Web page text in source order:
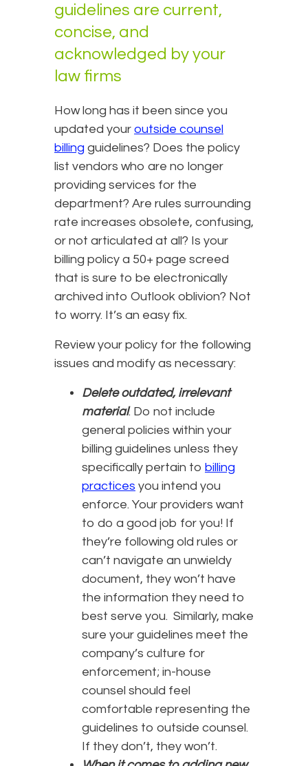
guidelines are current,
concise, and
acknowledged by your
law firms
How long has it been since you
updated your outside counsel
billing guidelines? Does the policy
list vendors who are no longer
providing services for the
department? Are rules surrounding
rate increases obsolete, confusing,
or not articulated at all? Is your
billing policy a 50+ page screed
that is sure to be electronically
archived into Outlook oblivion? Not
to worry. It’s an easy fix.
Review your policy for the following
issues and modify as necessary:
Delete outdated, irrelevant
material. Do not include
general policies within your
billing guidelines unless they
specifically pertain to billing
practices you intend you
enforce. Your providers want
to do a good job for you! If
they’re following old rules or
can’t navigate an unwieldy
document, they won’t have
the information they need to
best serve you. Similarly, make
sure your guidelines meet the
company’s culture for
enforcement; in-house
counsel should feel
comfortable representing the
guidelines to outside counsel.
If they don’t, they won’t.